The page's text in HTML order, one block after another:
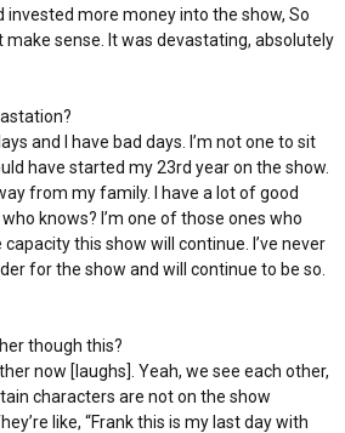
more money into the show, So
make sense. It was devastating, absolutely
and I have bad days. I’m not one to sit
have started my 23rd year on the show.
from my family. I have a lot of good
knows? I’m one of those ones who
this show will continue. I’ve never
for the show and will continue to be so.
though this?
now [laughs]. Yeah, we see each other,
characters are not on the show
like, “Frank this is my last day with